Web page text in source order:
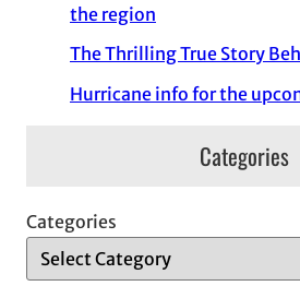
the region
The Thrilling True Story
Hurricane info for the
Categories
Categories